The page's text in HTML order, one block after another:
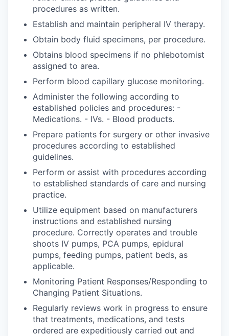
procedures as written.
Establish and maintain peripheral IV therapy.
Obtain body fluid specimens, per procedure.
Obtains blood specimens if no phlebotomist
assigned to area.
Perform blood capillary glucose monitoring.
Administer the following according to
established policies and procedures: -
Medications. - IVs. - Blood products.
Prepare patients for surgery or other invasive
procedures according to established
guidelines.
Perform or assist with procedures according
to established standards of care and nursing
practice.
Utilize equipment based on manufacturers
instructions and established nursing
procedure. Correctly operates and trouble
shoots IV pumps, PCA pumps, epidural
pumps, feeding pumps, patient beds, as
applicable.
Monitoring Patient Responses/Responding to
Changing Patient Situations.
Regularly reviews work in progress to ensure
that treatments, medications, and tests
ordered are expeditiously carried out and